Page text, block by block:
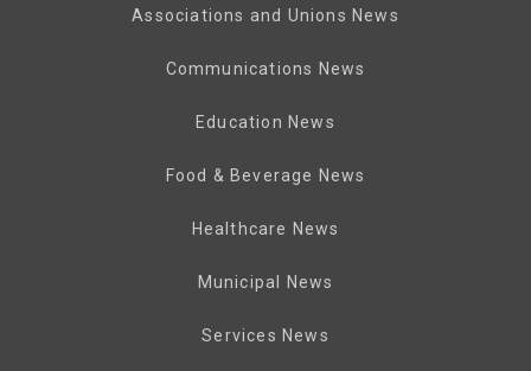
Associations and Unions News
Communications News
Education News
Food & Beverage News
Healthcare News
Municipal News
Services News